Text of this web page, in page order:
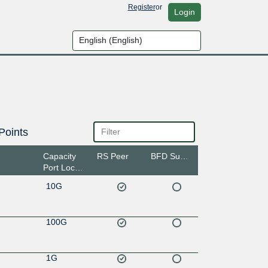
Registeror Login
Capacity
Port Location
RS Peer
10G
100G
1G